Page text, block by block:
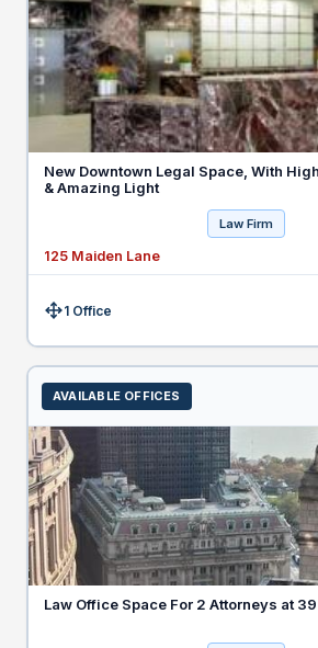
New Downtown Legal Space, With
& Amazing Light
Law Firm
125 Maiden Lane
Size:1 Office
AVAILABLE OFFICES
Law Office Space For 2 Attorneys at